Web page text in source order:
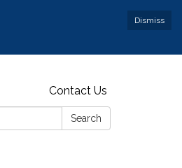
Dismiss
Contact Us
Search